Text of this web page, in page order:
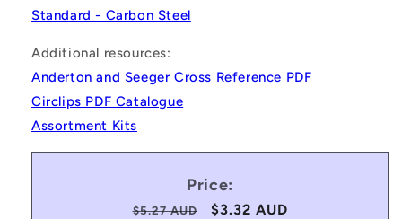
Standard - Carbon Steel
Additional resources:
Anderton and Seeger Cross Reference PDF
Circlips PDF Catalogue
Assortment Kits
Price:
Regular
$5.27 AUD
Sale
$3.32 AUD